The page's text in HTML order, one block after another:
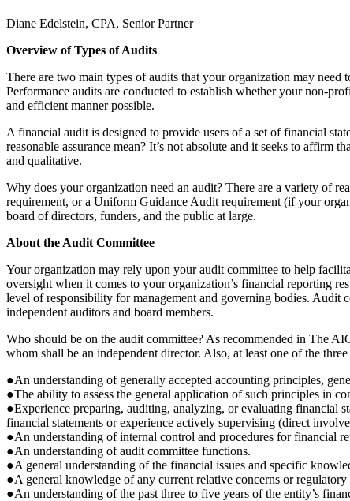
Diane Edelstein, CPA, Senior Partner
Overview of Types of Audits
There are two main types of audits that your organization may
Performance audits are conducted to establish whether your non-
and efficient manner possible.
A financial audit is designed to provide users of a set of financial
reasonable assurance mean? It’s not absolute and it seeks to affirm
and qualitative.
Why does your organization need an audit? There are a variety of
requirement, or a Uniform Guidance Audit requirement (if your
board of directors, funders, and the public at large.
About the Audit Committee
Your organization may rely upon your audit committee to help
oversight when it comes to your organization’s financial reporting
level of responsibility for management and governing bodies.
independent auditors and board members.
Who should be on the audit committee? As recommended in The
whom shall be an independent director. Also, at least one of the
●An understanding of generally accepted accounting principles,
●The ability to assess the general application of such principles in
●Experience preparing, auditing, analyzing, or evaluating financial
financial statements or experience actively supervising (direct
●An understanding of internal control and procedures for financial
●An understanding of audit committee functions.
●A general understanding of the financial issues and specific
●A general knowledge of any current relative concerns or regulatory
●An understanding of the past three to five years of the entity’s